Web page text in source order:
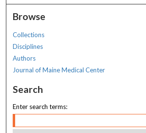
Browse
Collections
Disciplines
Authors
Journal of Maine Medical Center
Search
Enter search terms: